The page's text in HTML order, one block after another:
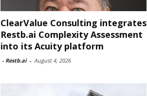
ClearValue Consulting integrates
Restb.ai Complexity Assessment
into its Acuity platform
- Restb.ai - August 4, 2026